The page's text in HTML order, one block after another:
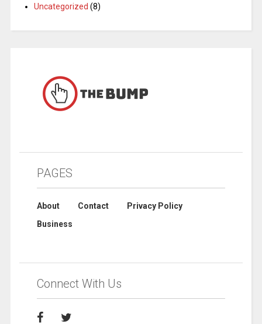
Uncategorized (8)
PAGES
About Contact
Privacy Policy
Business
Connect With Us